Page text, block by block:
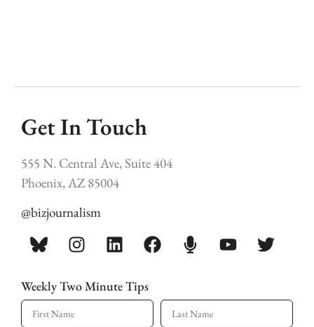
Get In Touch
555 N. Central Ave, Suite 404
Phoenix, AZ 85004
@bizjournalism
Weekly Two Minute Tips